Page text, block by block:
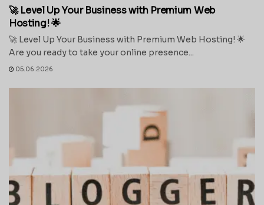
🚀 Level Up Your Business with Premium Web
Hosting! 🌟
🚀 Level Up Your Business with Premium Web Hosting! 🌟
Are you ready to take your online presence...
05.06.2026